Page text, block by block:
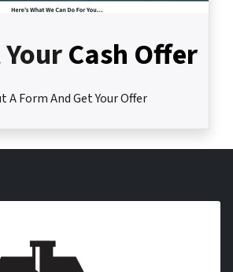
Cash Offer
A Form And Get Your Offer